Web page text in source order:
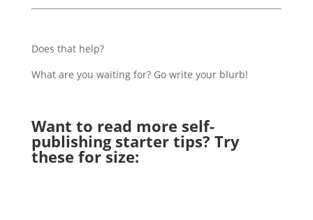
Does that help?
What are you waiting for? Go write your blurb!
Want to read more self-
publishing starter tips? Try
these for size: